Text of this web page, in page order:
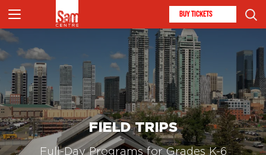
BUY TICKETS
FIELD TRIPS
Full-Day Programs for Grades K-6